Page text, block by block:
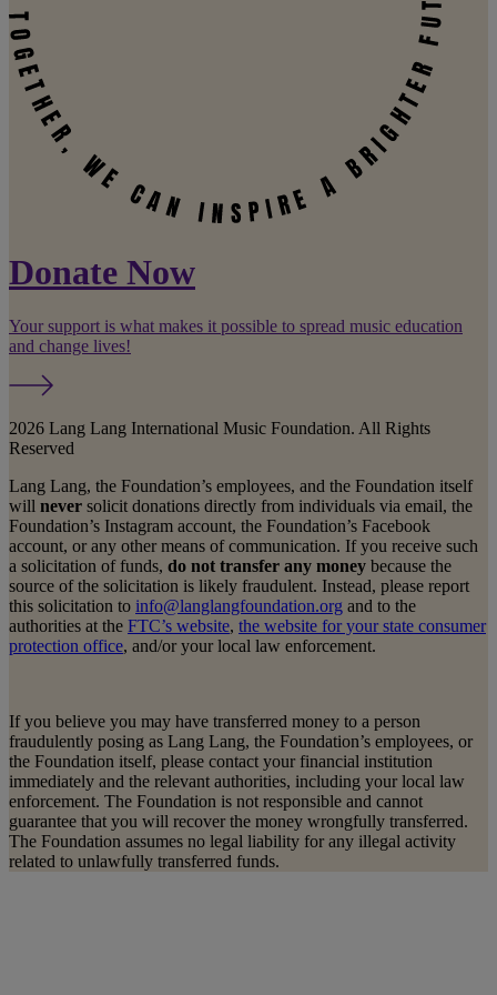
Donate Now
Your support is what makes it possible to spread music education
and change lives!
2026 Lang Lang International Music Foundation. All Rights
Reserved
Lang Lang, the Foundation’s employees, and the Foundation itself
will never solicit donations directly from individuals via email, the
Foundation’s Instagram account, the Foundation’s Facebook
account, or any other means of communication. If you receive such
a solicitation of funds, do not transfer any money because the
source of the solicitation is likely fraudulent. Instead, please report
this solicitation to info@langlangfoundation.org and to the
authorities at the FTC’s website, the website for your state consumer
protection office, and/or your local law enforcement.
If you believe you may have transferred money to a person
fraudulently posing as Lang Lang, the Foundation’s employees, or
the Foundation itself, please contact your financial institution
immediately and the relevant authorities, including your local law
enforcement. The Foundation is not responsible and cannot
guarantee that you will recover the money wrongfully transferred.
The Foundation assumes no legal liability for any illegal activity
related to unlawfully transferred funds.